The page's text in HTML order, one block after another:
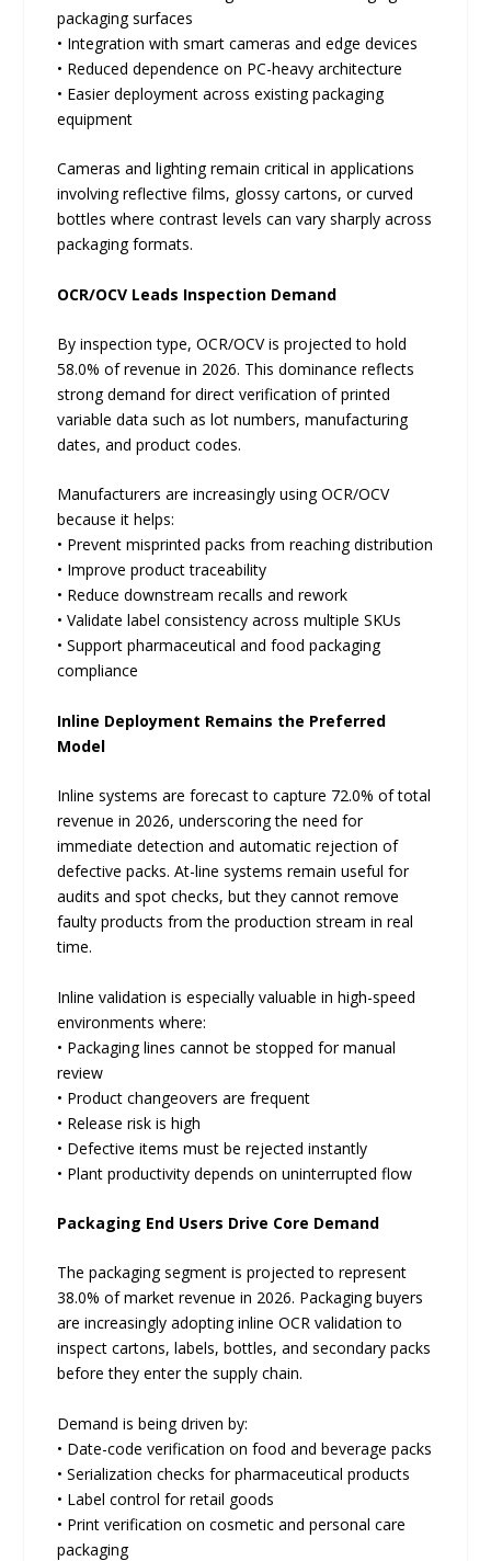
packaging surfaces
• Integration with smart cameras and edge devices
• Reduced dependence on PC-heavy architecture
• Easier deployment across existing packaging
equipment
Cameras and lighting remain critical in applications
involving reflective films, glossy cartons, or curved
bottles where contrast levels can vary sharply across
packaging formats.
OCR/OCV Leads Inspection Demand
By inspection type, OCR/OCV is projected to hold
58.0% of revenue in 2026. This dominance reflects
strong demand for direct verification of printed
variable data such as lot numbers, manufacturing
dates, and product codes.
Manufacturers are increasingly using OCR/OCV
because it helps:
• Prevent misprinted packs from reaching distribution
• Improve product traceability
• Reduce downstream recalls and rework
• Validate label consistency across multiple SKUs
• Support pharmaceutical and food packaging
compliance
Inline Deployment Remains the Preferred
Model
Inline systems are forecast to capture 72.0% of total
revenue in 2026, underscoring the need for
immediate detection and automatic rejection of
defective packs. At-line systems remain useful for
audits and spot checks, but they cannot remove
faulty products from the production stream in real
time.
Inline validation is especially valuable in high-speed
environments where:
• Packaging lines cannot be stopped for manual
review
• Product changeovers are frequent
• Release risk is high
• Defective items must be rejected instantly
• Plant productivity depends on uninterrupted flow
Packaging End Users Drive Core Demand
The packaging segment is projected to represent
38.0% of market revenue in 2026. Packaging buyers
are increasingly adopting inline OCR validation to
inspect cartons, labels, bottles, and secondary packs
before they enter the supply chain.
Demand is being driven by:
• Date-code verification on food and beverage packs
• Serialization checks for pharmaceutical products
• Label control for retail goods
• Print verification on cosmetic and personal care
packaging